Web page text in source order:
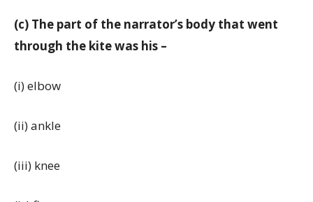
(c) The part of the narrator’s body that went
through the kite was his –
(i) elbow
(ii) ankle
(iii) knee